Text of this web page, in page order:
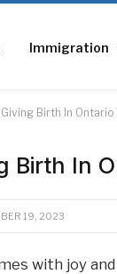
Immigration
Birth In Ontario
Birth In
19, 2023
with joy